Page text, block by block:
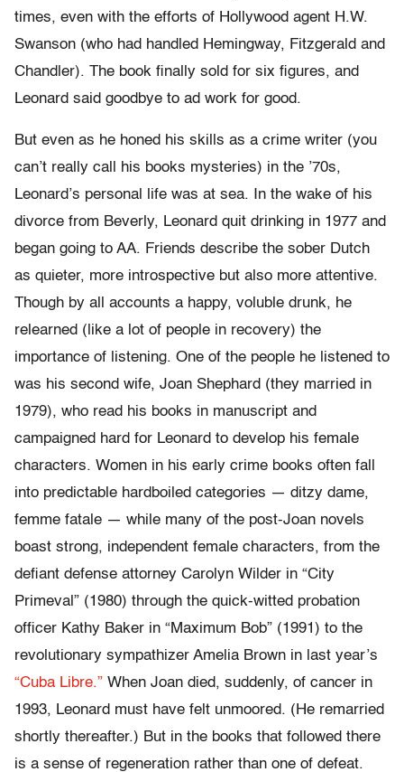
times, even with the efforts of Hollywood agent H.W.
Swanson (who had handled Hemingway, Fitzgerald and
Chandler). The book finally sold for six figures, and
Leonard said goodbye to ad work for good.
But even as he honed his skills as a crime writer (you
can’t really call his books mysteries) in the ’70s,
Leonard’s personal life was at sea. In the wake of his
divorce from Beverly, Leonard quit drinking in 1977 and
began going to AA. Friends describe the sober Dutch
as quieter, more introspective but also more attentive.
Though by all accounts a happy, voluble drunk, he
relearned (like a lot of people in recovery) the
importance of listening. One of the people he listened to
was his second wife, Joan Shephard (they married in
1979), who read his books in manuscript and
campaigned hard for Leonard to develop his female
characters. Women in his early crime books often fall
into predictable hardboiled categories — ditzy dame,
femme fatale — while many of the post-Joan novels
boast strong, independent female characters, from the
defiant defense attorney Carolyn Wilder in “City
Primeval” (1980) through the quick-witted probation
officer Kathy Baker in “Maximum Bob” (1991) to the
revolutionary sympathizer Amelia Brown in last year’s
“Cuba Libre.” When Joan died, suddenly, of cancer in
1993, Leonard must have felt unmoored. (He remarried
shortly thereafter.) But in the books that followed there
is a sense of regeneration rather than one of defeat.